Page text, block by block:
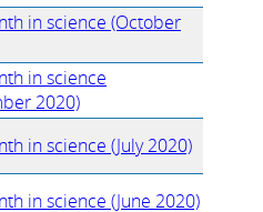
in science (October
in science
2020)
in science (July 2020)
in science (June 2020)